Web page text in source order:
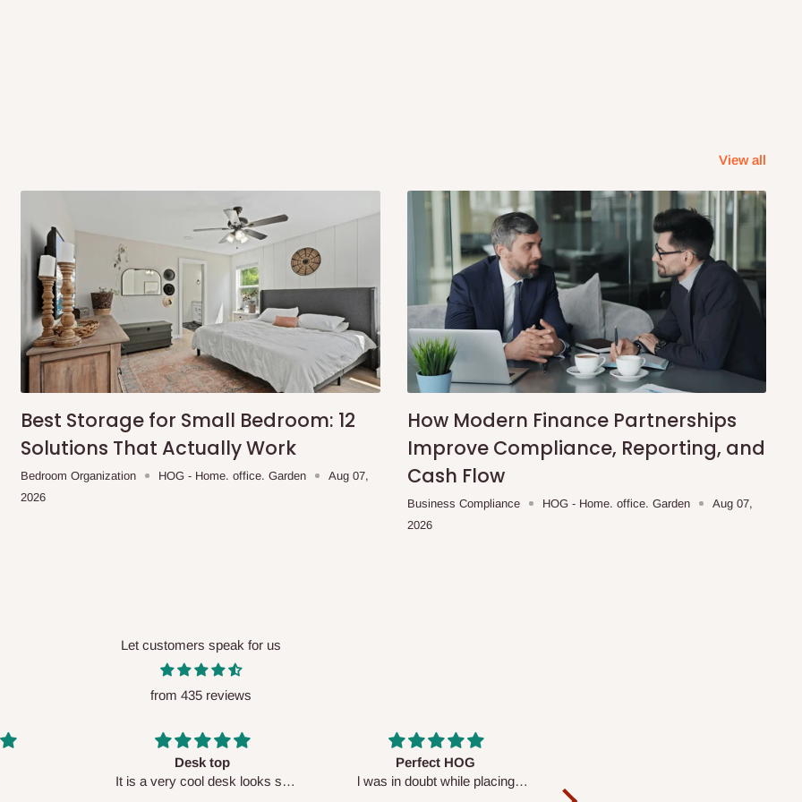
within 14 business days. Upon
confirmation.
before 10:00 AM
. Same-day
to optimize routes and keep
may apply.Our customer service
before processing your order.
(where required)
will be reflected
View all
Best Storage for Small Bedroom: 12
Solutions That Actually Work
Bedroom Organization HOG - Home. office. Garden
Aug 07,
2026
How Modern Finance Partnerships
Improve Compliance, Reporting, and
Cash Flow
Business Compliance HOG - Home. office. Garden
Aug 07,
2026
Let customers speak for us
from 435 reviews
looks so
Perfect HOG
l was in doubt while placing
Your staffs are very polite and
respectful. I am enjoying the